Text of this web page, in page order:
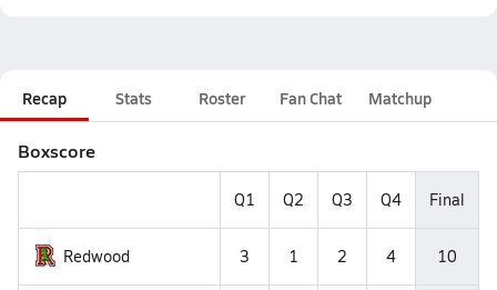
Recap Stats Roster Fan Chat Matchup
Boxscore
Q1 Q2 Q3 Q4 Final
Redwood 3 1 2 4 10